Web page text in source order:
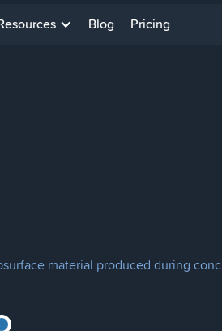
Blog Pricing
material produced during